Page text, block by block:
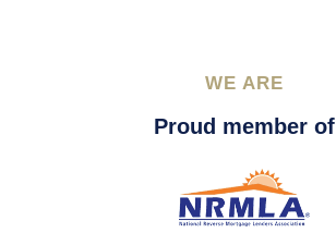
WE ARE
Proud member of